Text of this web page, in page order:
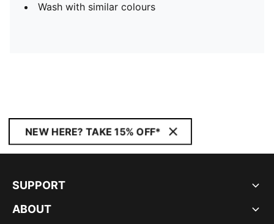
Wash with similar colours
NEW HERE? TAKE 15% OFF*
SUPPORT
ABOUT